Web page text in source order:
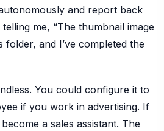
and report back
me, “The thumbnail image
and I’ve completed the
You could configure it to
if you work in advertising. If
a sales assistant. The